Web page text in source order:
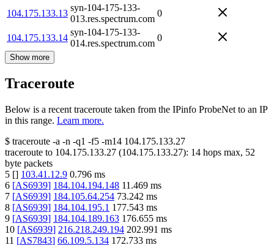
104.175.133.13
syn-104-175-133-
013.res.spectrum.com
0
104.175.133.14
syn-104-175-133-
014.res.spectrum.com
0
Show more
Traceroute
Below is a recent traceroute taken from the IPinfo ProbeNet to an IP
in this range. Learn more.
$ traceroute -a -n -q1 -f5 -m14 104.175.133.27
traceroute to 104.175.133.27 (104.175.133.27): 14 hops max, 52
byte packets
5 [] 103.41.12.9 0.796 ms
6 [AS6939] 184.104.194.148 11.469 ms
7 [AS6939] 184.105.64.254 73.242 ms
8 [AS6939] 184.104.195.1 177.543 ms
9 [AS6939] 184.104.189.163 176.655 ms
10 [AS6939] 216.218.249.194 202.991 ms
11 [AS7843] 66.109.5.134 172.733 ms